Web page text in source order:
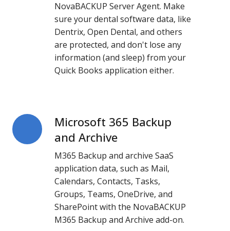
NovaBACKUP Server Agent. Make
sure your dental software data, like
Dentrix, Open Dental, and others
are protected, and don't lose any
information (and sleep) from your
Quick Books application either.
Microsoft 365 Backup
and Archive
M365 Backup and archive SaaS
application data, such as Mail,
Calendars, Contacts, Tasks,
Groups, Teams, OneDrive, and
SharePoint with the NovaBACKUP
M365 Backup and Archive add-on.
Microsoft
365
Backup